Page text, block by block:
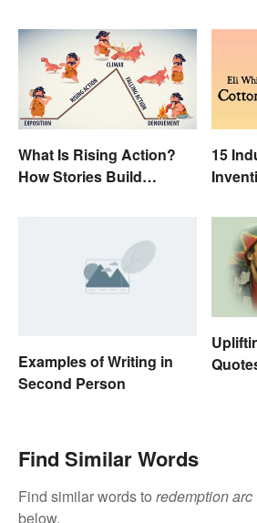
What Is Rising Action?
How Stories Build
15
Examples of Writing in
Second Person
Find Similar Words
Find similar words to redemption arc
below.